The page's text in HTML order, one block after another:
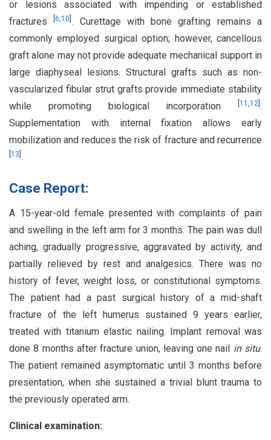
or lesions associated with impending or established
fractures[6,10 . Curettage with bone grafting remains a
commonly employed surgical option; however, cancellous
graft alone may not provide adequate mechanical support in
large diaphyseal lesions. Structural grafts such as non-
vascularized fibular strut grafts provide immediate stability
while promoting biological incorporation
11 ,12 .
Supplementation with internal fixation allows early
mobilization and reduces the risk of fracture and recurrence
13 .
Case Report:
A 15-year-old female presented with complaints of pain
and swelling in the left arm for 3 months. The pain was dull
aching, gradually progressive, aggravated by activity, and
partially relieved by rest and analgesics. There was no
history of fever, weight loss, or constitutional symptoms.
The patient had a past surgical history of a mid-shaft
fracture of the left humerus sustained 9 years earlier,
treated with titanium elastic nailing. Implant removal was
done 8 months after fracture union, leaving one nail in situ.
The patient remained asymptomatic until 3 months before
presentation, when she sustained a trivial blunt trauma to
the previously operated arm.
Clinical examination: